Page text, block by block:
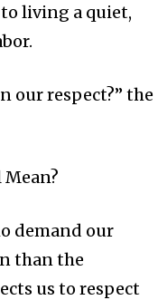
living a quiet,
our respect?” the
demand our
than the
us to respect